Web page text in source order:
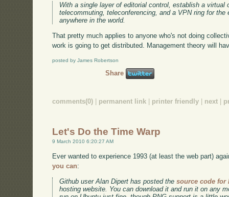
With a single layer of editorial control, establish a virtual
telecommuting, teleconferencing, and a VPN ring for the
anywhere in the world.
That pretty much applies to anyone who's not doing
work is going to get distributed. Management theory will
posted by James Robertson
Share
comments(0) permanent link printer friendly next
Let's Do the Time Warp
9 March 2010 6:20:27 AM
Ever wanted to experience 1993 (at least the web part)
you can:
Github user Alan Dipert has posted thesource code for
hosting website. You can download it and run it on any